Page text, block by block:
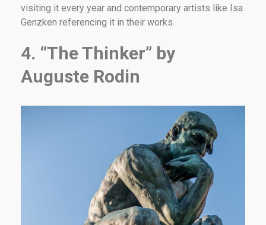
visiting it every year and contemporary artists like Isa
Genzken referencing it in their works.
4. “The Thinker” by
Auguste Rodin